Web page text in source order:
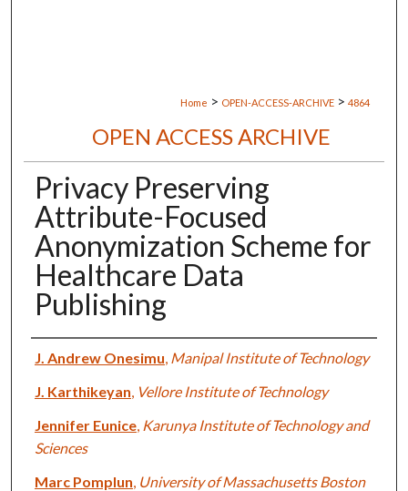
Home > OPEN-ACCESS-ARCHIVE > 4864
OPEN ACCESS ARCHIVE
Privacy Preserving
Attribute-Focused
Anonymization Scheme for
Healthcare Data
Publishing
Authors
J. Andrew Onesimu Manipal Institute of Technology
J. Karthikeyan Vellore Institute of Technology
Jennifer Eunice, Karunya Institute of Technology and
Sciences
Marc Pomplun University of Massachusetts Boston